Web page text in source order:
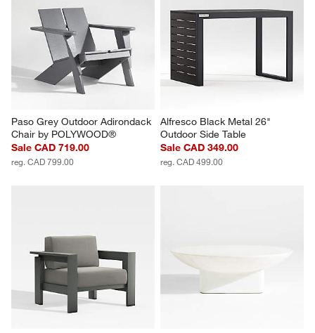
Paso Grey Outdoor Adirondack
Chair by POLYWOOD®
Sale CAD 719.00
reg. CAD 799.00
Alfresco Black Metal 26"
Outdoor Side Table
Sale CAD 349.00
reg. CAD 499.00